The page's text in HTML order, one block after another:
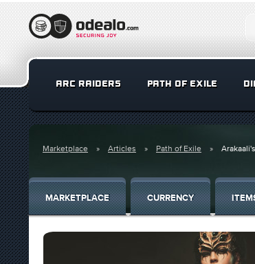
ARC RAIDERS PATH OF EXILE
Marketplace Articles Path of Exile
MARKETPLACE CURRENCY